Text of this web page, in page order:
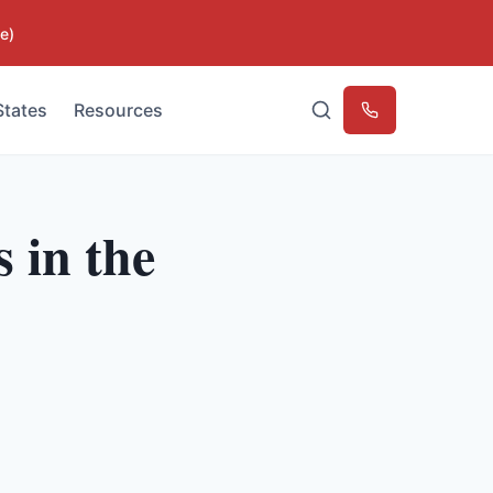
Resources Emergency
in the